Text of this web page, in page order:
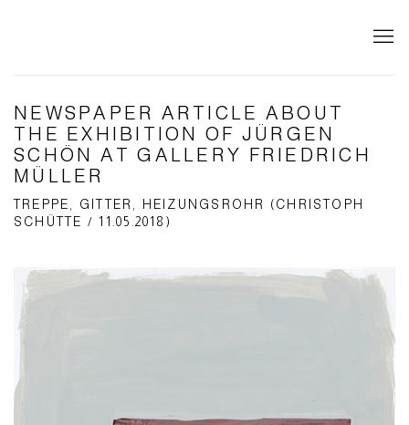
NEWSPAPER ARTICLE ABOUT
THE EXHIBITION OF JÜRGEN
SCHÖN AT GALLERY FRIEDRICH
MÜLLER
TREPPE, GITTER, HEIZUNGSROHR (CHRISTOPH
SCHÜTTE / 11.05.2018)